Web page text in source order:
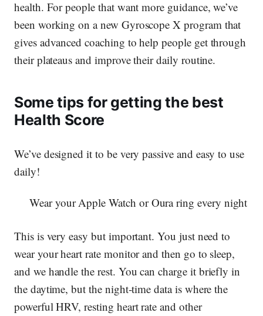
health. For people that want more guidance, we’ve
been working on a new Gyroscope X program that
gives advanced coaching to help people get through
their plateaus and improve their daily routine.
Some tips for getting the best
Health Score
We’ve designed it to be very passive and easy to use
daily!
Wear your Apple Watch or Oura ring every night
This is very easy but important. You just need to
wear your heart rate monitor and then go to sleep,
and we handle the rest. You can charge it briefly in
the daytime, but the night-time data is where the
powerful HRV, resting heart rate and other